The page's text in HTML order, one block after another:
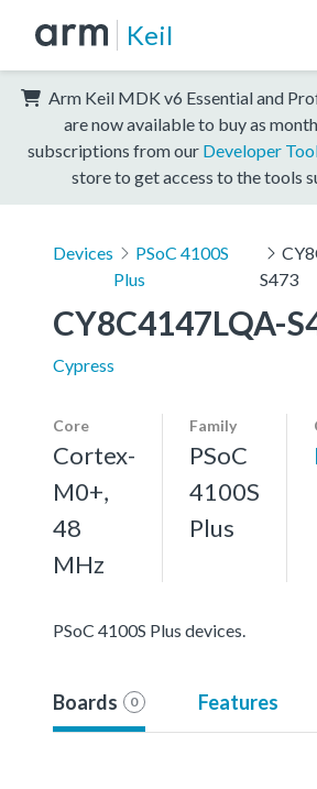
Keil
Arm Keil MDK v6 Essential and
are now available to buy as
subscriptions from our Developer
store to get access to the tools
Devices
PSoC 4100S
Plus
S473
CY8C4147LQA-
Cypress
Core
Cortex-
M0+,
48
MHz
Family
PSoC
4100S
Plus
PSoC 4100S Plus devices.
Boards 0 Features